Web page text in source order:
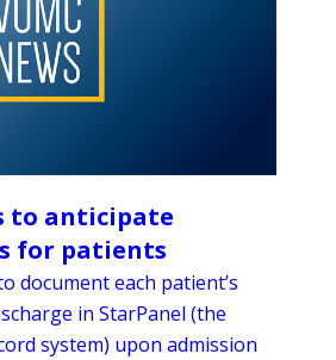
to anticipate
for patients
document each patient’s
in StarPanel (the
system) upon admission